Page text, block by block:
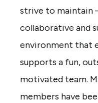
strive to maintain
collaborative and
environment that
supports a fun,
motivated team.
members have